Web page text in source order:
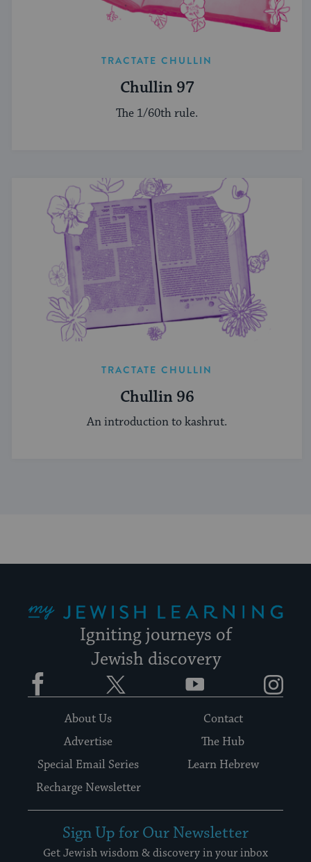
TRACTATE CHULLIN
Chullin 97
The 1/60th rule.
TRACTATE CHULLIN
Chullin 96
An introduction to kashrut.
Igniting journeys of
Jewish discovery
Facebook YouTube
About Us
Contact
Advertise
The Hub
Special Email Series
Learn Hebrew
Recharge Newsletter
Sign Up for Our Newsletter
Get Jewish wisdom & discovery in your inbox